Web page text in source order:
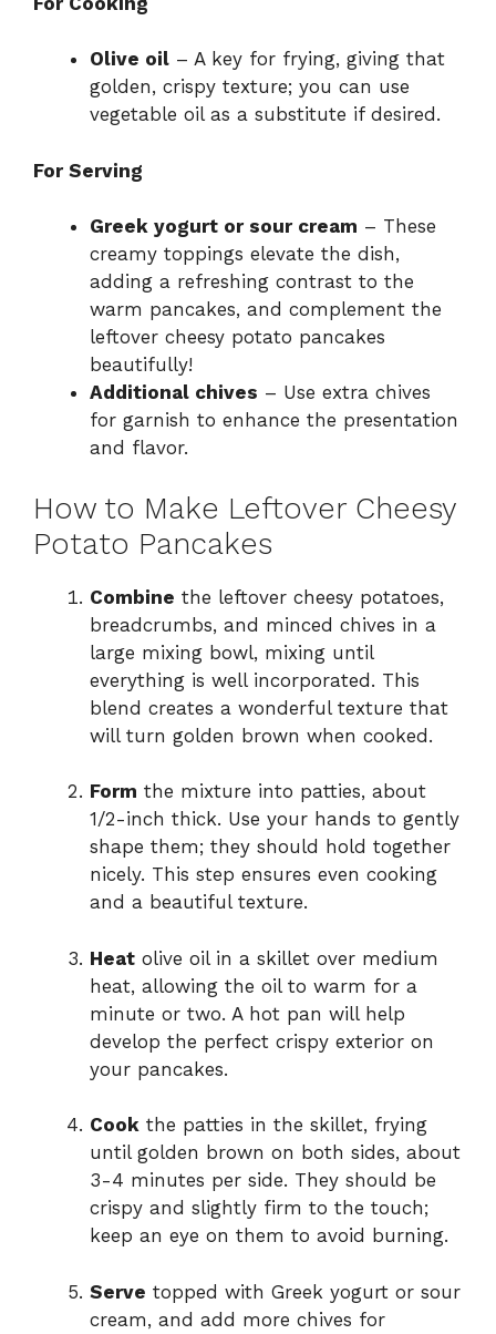
Olive oil – A key for frying, giving that
golden, crispy texture; you can use
vegetable oil as a substitute if desired.
For Serving
Greek yogurt or sour cream – These
creamy toppings elevate the dish,
adding a refreshing contrast to the
warm pancakes, and complement the
leftover cheesy potato pancakes
beautifully!
Additional chives – Use extra chives
for garnish to enhance the presentation
and flavor.
How to Make Leftover Cheesy
Potato Pancakes
Combine the leftover cheesy potatoes,
breadcrumbs, and minced chives in a
large mixing bowl, mixing until
everything is well incorporated. This
blend creates a wonderful texture that
will turn golden brown when cooked.
Form the mixture into patties, about
1/2-inch thick. Use your hands to gently
shape them; they should hold together
nicely. This step ensures even cooking
and a beautiful texture.
Heat olive oil in a skillet over medium
heat, allowing the oil to warm for a
minute or two. A hot pan will help
develop the perfect crispy exterior on
your pancakes.
Cook the patties in the skillet, frying
until golden brown on both sides, about
3-4 minutes per side. They should be
crispy and slightly firm to the touch;
keep an eye on them to avoid burning.
Serve topped with Greek yogurt or sour
cream, and add more chives for